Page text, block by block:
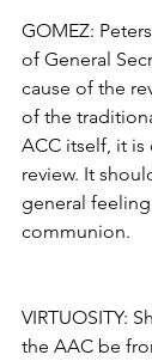
GOMEZ:
of General
cause of the
of the
ACC itself, it is
review. It
general
communion.
VIRTUOSITY:
the AAC be